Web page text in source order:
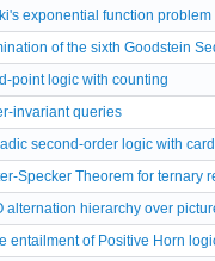
exponential function problem
of the sixth Goodstein
point logic with counting
invariant queries
second-order logic with
Specker Theorem for ternary
alternation hierarchy over
entailment of Positive Horn